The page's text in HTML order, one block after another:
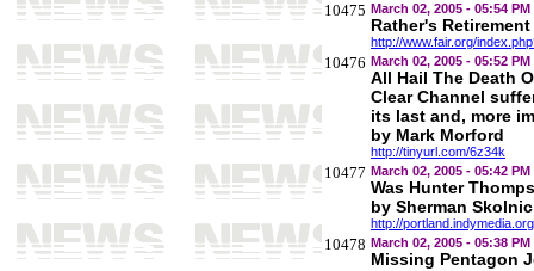
10475 March 02, 2005 - 05:54 PM
Rather's
http://www.fair.org/
10476 March 02, 2005 - 05:52 PM
All Hail The Death
Clear Channel
its last and, more
by Mark Morford
http://tinyurl.com/6z34k
10477 March 02, 2005 - 05:42 PM
Was Hunter
by Sherman
http://
10478 March 02, 2005 - 05:38 PM
Missing Pentagon